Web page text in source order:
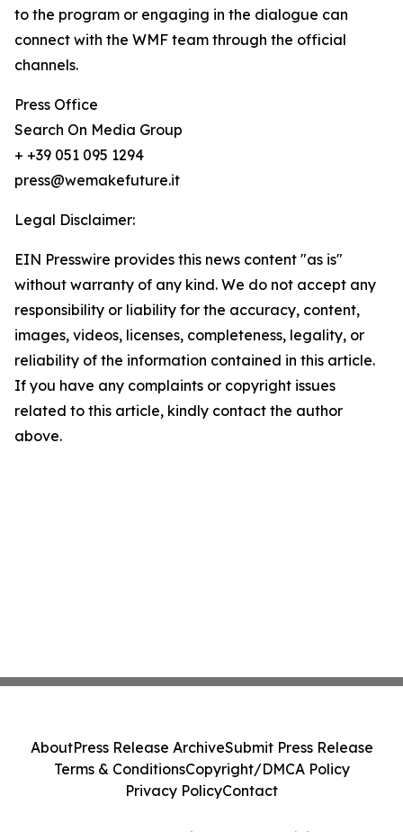
to the program or engaging in the dialogue can
connect with the WMF team through the official
channels.
Press Office
Search On Media Group
+ +39 051 095 1294
press@wemakefuture.it
Legal Disclaimer:
EIN Presswire provides this news content "as is"
without warranty of any kind. We do not accept any
responsibility or liability for the accuracy, content,
images, videos, licenses, completeness, legality, or
reliability of the information contained in this article.
If you have any complaints or copyright issues
related to this article, kindly contact the author
above.
AboutPress Release ArchiveSubmit Press Release
Terms & ConditionsCopyright/DMCA Policy
Privacy PolicyContact